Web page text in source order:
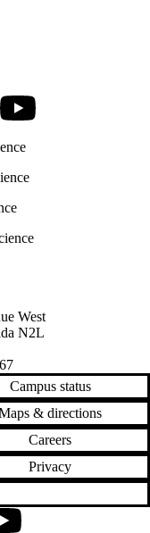
Science
Youtube
West
N2L
Campus status
& directions
Careers
Privacy